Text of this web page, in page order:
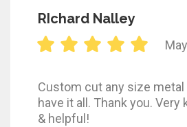
RIchard Nalley
Custom cut any size metal
have it all. Thank you. Very
& helpful!